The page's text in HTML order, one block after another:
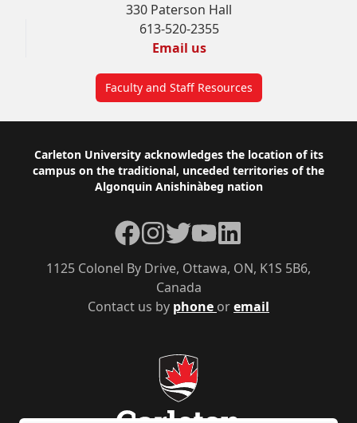
330 Paterson Hall
613-520-2355
Email us
Faculty and Staff Resources
Footer
Carleton University acknowledges the location of its
campus on the traditional, unceded territories of the
Algonquin Anishinàbeg nation
Contact us by phone oremail
1125 Colonel By Drive, Ottawa, ON, K1S 5B6,
Canada
Facebook
Instagram
TwitterYouTubeLinkedIn